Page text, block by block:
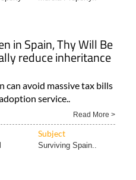
in Spain, Thy Will Be
reduce inheritance
can avoid massive tax bills
service..
Read More >
Subject
Surviving Spain..